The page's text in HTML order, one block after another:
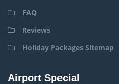
FAQ
Reviews
Holiday Packages Sitemap
Airport Special